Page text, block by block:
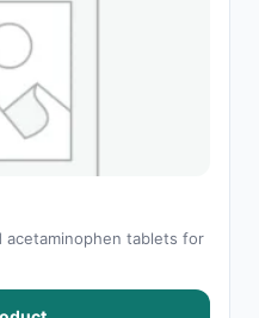
acetaminophen tablets for